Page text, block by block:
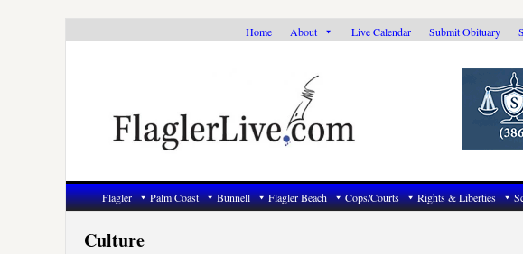
Home About Live Calendar Submit Obituary
Flagler Palm Coast Bunnell Flagler Beach Cops/Courts Rights & Liberties
Culture